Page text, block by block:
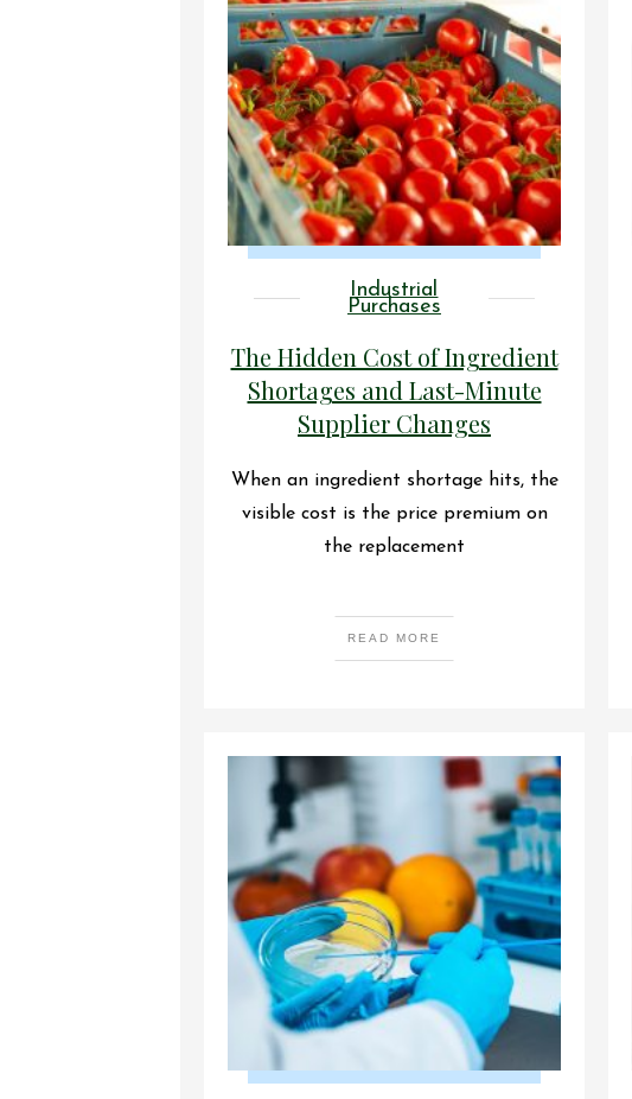
Industrial
Purchases
The Hidden Cost of Ingredient
Shortages and Last-Minute
Supplier Changes
When an ingredient shortage hits, the
visible cost is the price premium on
the replacement
READ MORE